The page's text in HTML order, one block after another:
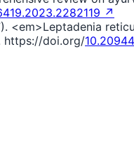
↗
<em>Leptadenia
https://doi.org/